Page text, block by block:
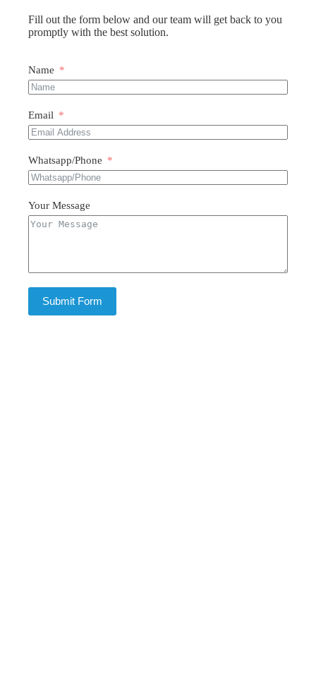
Fill out the form below and our team will get back to you
promptly with the best solution.
Name
Email
Whatsapp/Phone
Your Message
Submit Form